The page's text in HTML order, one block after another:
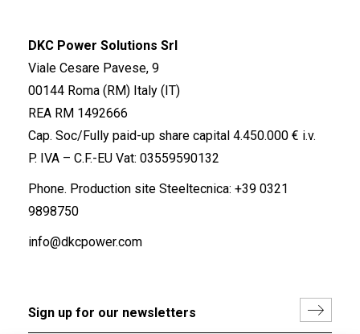
DKC Power Solutions Srl
Viale Cesare Pavese, 9
00144 Roma (RM) Italy (IT)
REA RM 1492666
Cap. Soc/Fully paid-up share capital 4.450.000 € i.v.
P. IVA – C.F.-EU Vat: 03559590132
Phone. Production site Steeltecnica: +39 0321
9898750
info@dkcpower.com